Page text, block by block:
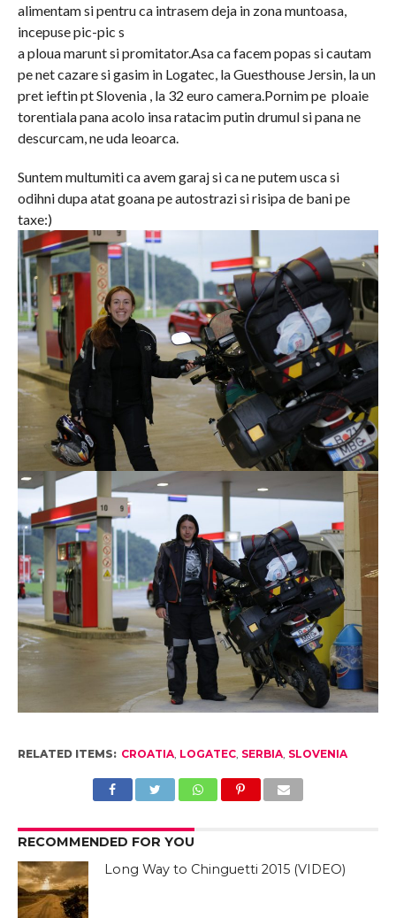
alimentam si pentru ca intrasem deja in zona muntoasa,
incepuse pic-pic s
a ploua marunt si promitator.Asa ca facem popas si cautam
pe net cazare si gasim in Logatec, la Guesthouse Jersin, la un
pret ieftin pt Slovenia , la 32 euro camera.Pornim pe ploaie
torentiala pana acolo insa ratacim putin drumul si pana ne
descurcam, ne uda leoarca.
Suntem multumiti ca avem garaj si ca ne putem usca si
odihni dupa atat goana pe autostrazi si risipa de bani pe
taxe:)
RELATED ITEMS: CROATIA, LOGATEC, SERBIA, SLOVENIA
RECOMMENDED FOR YOU
Long Way to Chinguetti 2015 (VIDEO)